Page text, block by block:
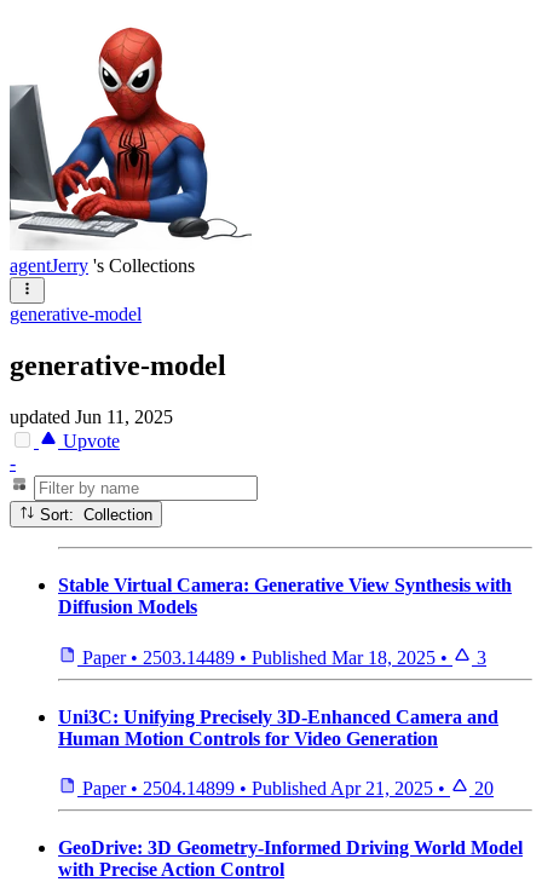
agentJerry 's Collections
generative-model
generative-model
updated Jun 11, 2025
Upvote
-
Sort: Collection
Stable Virtual Camera: Generative View Synthesis with
Diffusion Models
Paper • 2503.14489 • Published Mar 18, 2025 • 3
Uni3C: Unifying Precisely 3D-Enhanced Camera and
Human Motion Controls for Video Generation
Paper • 2504.14899 • Published Apr 21, 2025 • 20
GeoDrive: 3D Geometry-Informed Driving World Model
with Precise Action Control